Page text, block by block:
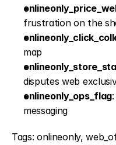
frustration on the
map
disputes web
onlineonly_ops_flag
messaging
Tags: onlineonly,